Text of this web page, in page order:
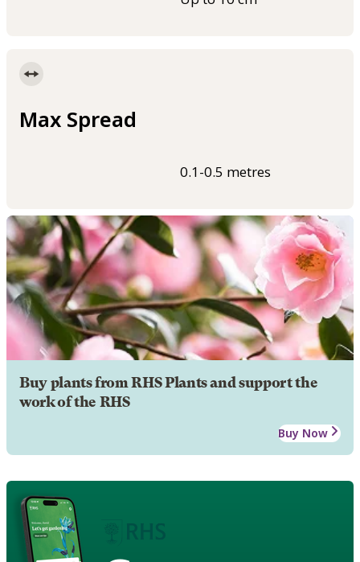
Max Spread
0.1-0.5 metres
Buy plants from RHS Plants and support the
work of the RHS
Buy Now